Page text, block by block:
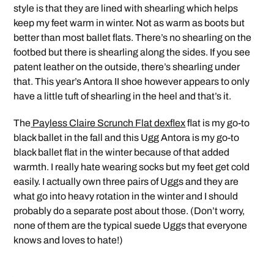
style is that they are lined with shearling which helps
keep my feet warm in winter. Not as warm as boots but
better than most ballet flats. There’s no shearling on the
footbed but there is shearling along the sides. If you see
patent leather on the outside, there’s shearling under
that. This year’s Antora II shoe however appears to only
have a little tuft of shearling in the heel and that’s it.
The Payless Claire Scrunch Flat dexflexflat is my go-to
black ballet in the fall and this Ugg Antora is my go-to
black ballet flat in the winter because of that added
warmth. I really hate wearing socks but my feet get cold
easily. I actually own three pairs of Uggs and they are
what go into heavy rotation in the winter and I should
probably do a separate post about those. (Don’t worry,
none of them are the typical suede Uggs that everyone
knows and loves to hate!)